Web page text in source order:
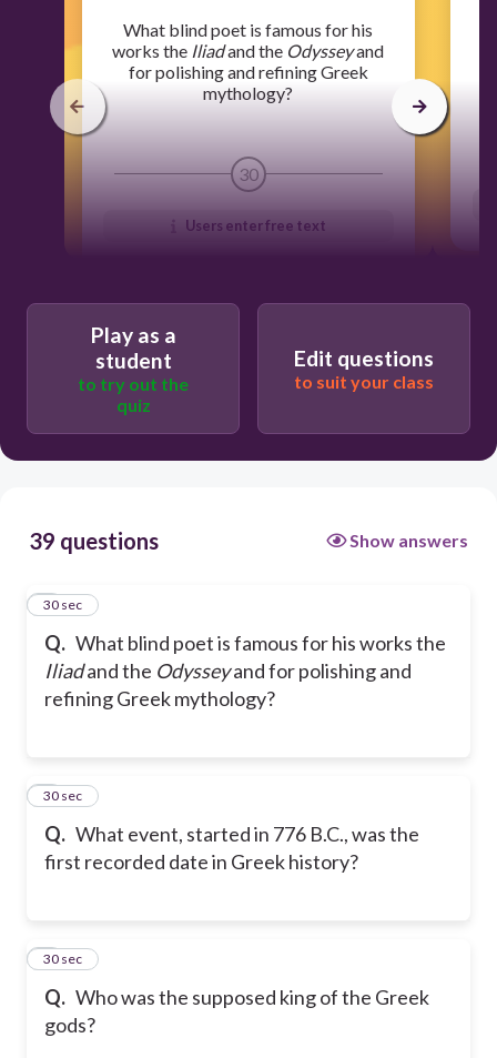
​What blind poet is famous for his
works the Iliadand the Odysseyand
for polishing and refining Greek
mythology?
30
Users enter free text
Play as a
student
to try out the
quiz
Edit questions
to suit your class
39 questions Show answers
Q. What blind poet is famous for his works the
Iliadand the Odysseyand for polishing and
refining Greek mythology?
1
30 sec
Q. What event, started in 776 B.C., was the
first recorded date in Greek history?
2
30 sec
Q. Who was the supposed king of the Greek
gods?
3
30 sec